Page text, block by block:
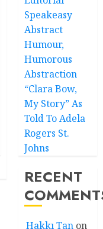
Speakeasy
Abstract
Humour,
Humorous
Abstraction
“Clara Bow,
My Story” As
Told To Adela
Rogers St.
Johns
RECENT
Hakkı Tan on